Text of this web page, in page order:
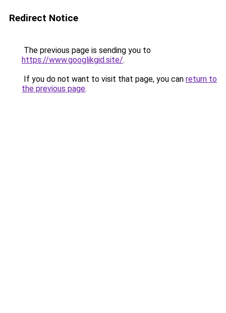
Redirect Notice
The previous page is sending you to
https://www.googlikgid.site/.
If you do not want to visit that page, you can return to
the previous page.